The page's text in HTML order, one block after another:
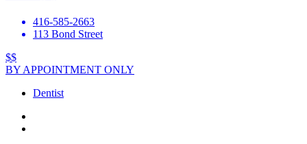
416-585-2663
113 Bond Street
$$
BY APPOINTMENT ONLY
Dentist